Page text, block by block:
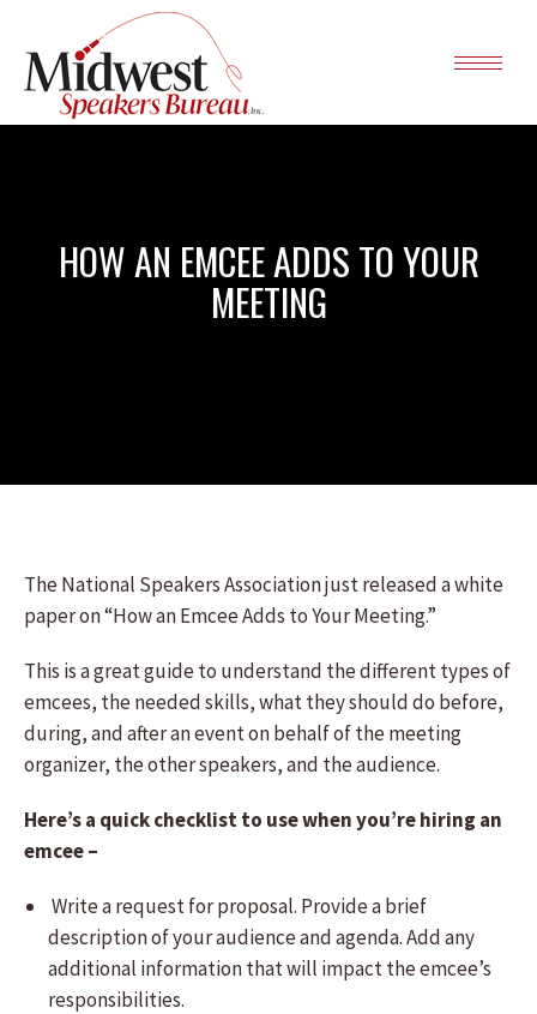
HOW AN EMCEE ADDS TO YOUR
MEETING
The National Speakers Association just released a white
paper on “How an Emcee Adds to Your Meeting.”
This is a great guide to understand the different types of
emcees, the needed skills, what they should do before,
during, and after an event on behalf of the meeting
organizer, the other speakers, and the audience.
Here’s a quick checklist to use when you’re hiring an
emcee –
Write a request for proposal. Provide a brief
description of your audience and agenda. Add any
additional information that will impact the emcee’s
responsibilities.